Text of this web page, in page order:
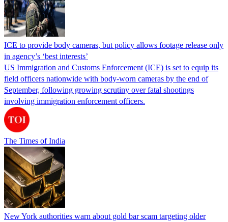
ICE to provide body cameras, but policy allows footage release only
in agency’s ‘best interests’
US Immigration and Customs Enforcement (ICE) is set to equip its
field officers nationwide with body-worn cameras by the end of
September, following growing scrutiny over fatal shootings
involving immigration enforcement officers.
The Times of India
New York authorities warn about gold bar scam targeting older